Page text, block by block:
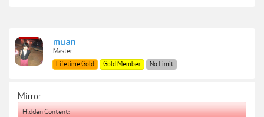
muan
Master
Lifetime Gold
Gold Member No Limit
Mirror
Hidden Content: